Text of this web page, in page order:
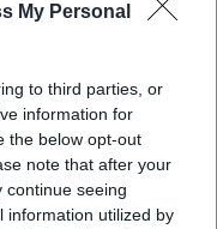
My Personal
to third parties, or
information for
the below opt-out
note that after your
continue seeing
information utilized by